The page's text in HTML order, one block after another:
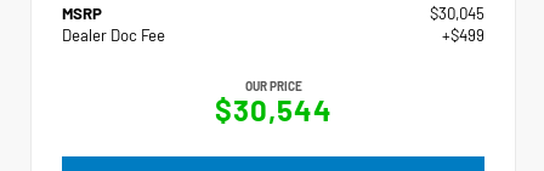
MSRP
$30,045
Dealer Doc Fee
+$499
OUR PRICE
$30,544